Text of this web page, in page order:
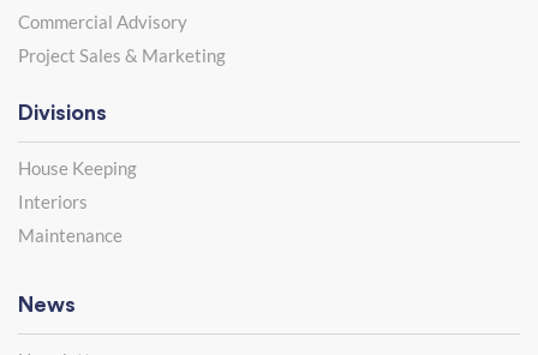
Commercial Advisory
Project Sales & Marketing
Divisions
House Keeping
Interiors
Maintenance
News